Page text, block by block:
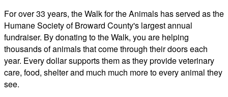
For over 33 years, the Walk for the Animals has served as the
Humane Society of Broward County's largest annual
fundraiser. By donating to the Walk, you are helping
thousands of animals that come through their doors each
year. Every dollar supports them as they provide veterinary
care, food, shelter and much much more to every animal they
see.